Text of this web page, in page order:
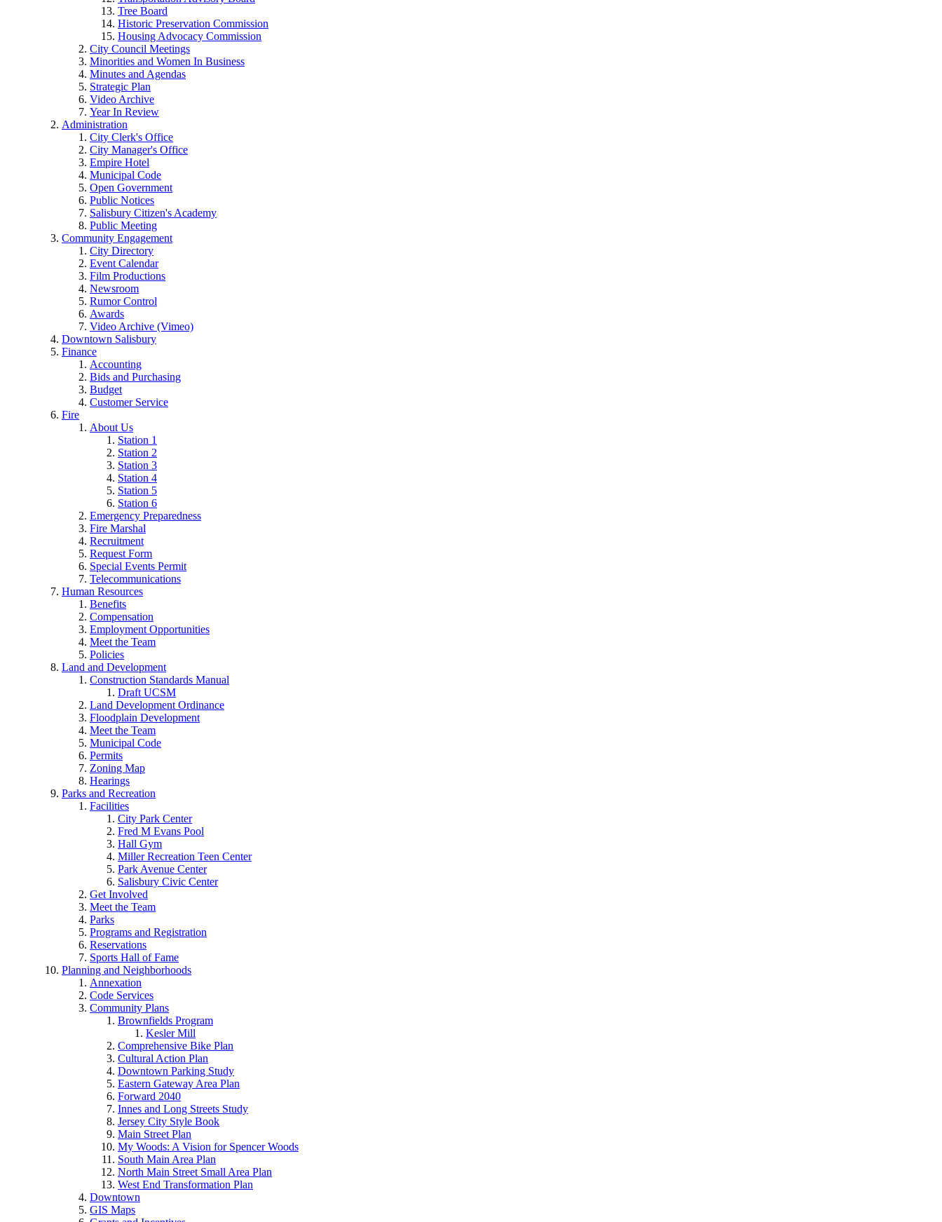
Tree Board
Historic Preservation Commission
Housing Advocacy Commission
City Council Meetings
Minorities and Women In Business
Minutes and Agendas
Strategic Plan
Video Archive
Year In Review
Administration
City Clerk's Office
City Manager's Office
Empire Hotel
Municipal Code
Open Government
Public Notices
Salisbury Citizen's Academy
Public Meeting
Community Engagement
City Directory
Event Calendar
Film Productions
Newsroom
Rumor Control
Awards
Video Archive (Vimeo)
Downtown Salisbury
Finance
Accounting
Bids and Purchasing
Budget
Customer Service
Fire
About Us
Station 1
Station 2
Station 3
Station 4
Station 5
Station 6
Emergency Preparedness
Fire Marshal
Recruitment
Request Form
Special Events Permit
Telecommunications
Human Resources
Benefits
Compensation
Employment Opportunities
Meet the Team
Policies
Land and Development
Construction Standards Manual
Draft UCSM
Land Development Ordinance
Floodplain Development
Meet the Team
Municipal Code
Permits
Zoning Map
Hearings
Parks and Recreation
Facilities
City Park Center
Fred M Evans Pool
Hall Gym
Miller Recreation Teen Center
Park Avenue Center
Salisbury Civic Center
Get Involved
Meet the Team
Parks
Programs and Registration
Reservations
Sports Hall of Fame
Planning and Neighborhoods
Annexation
Code Services
Community Plans
Brownfields Program
Kesler Mill
Comprehensive Bike Plan
Cultural Action Plan
Downtown Parking Study
Eastern Gateway Area Plan
Forward 2040
Innes and Long Streets Study
Jersey City Style Book
Main Street Plan
My Woods: A Vision for Spencer Woods
South Main Area Plan
North Main Street Small Area Plan
West End Transformation Plan
Downtown
GIS Maps